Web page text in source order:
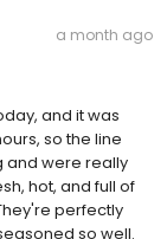
a month ago
and it was
so the line
and were really
hot, and full of
perfectly
so well.